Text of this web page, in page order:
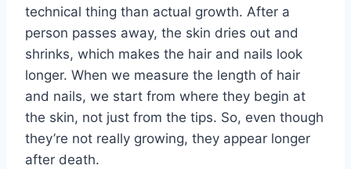
technical thing than actual growth. After a
person passes away, the skin dries out and
shrinks, which makes the hair and nails look
longer. When we measure the length of hair
and nails, we start from where they begin at
the skin, not just from the tips. So, even though
they’re not really growing, they appear longer
after death.